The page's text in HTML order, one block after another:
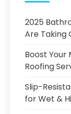
2025
Are Taking
Boost Your
Roofing
Slip-
for Wet &